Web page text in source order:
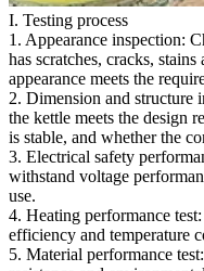
I. Testing process
1. Appearance inspection:
has scratches, cracks,
appearance meets the
2. Dimension and structure
the kettle meets the design
is stable, and whether the
3. Electrical safety
withstand voltage
use.
4. Heating performance
efficiency and temperature
5. Material performance